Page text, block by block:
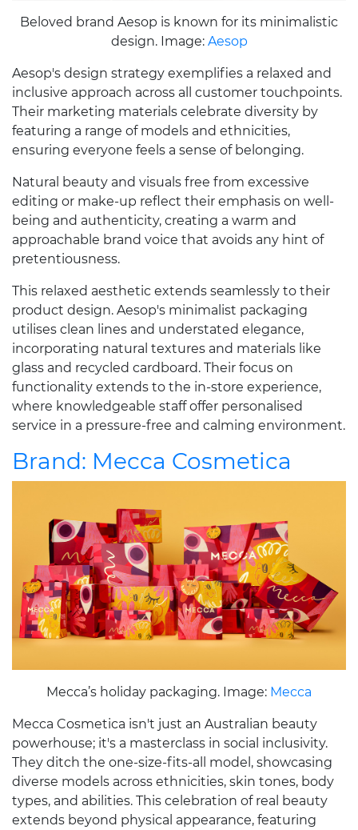
Beloved brand Aesop is known for its minimalistic
design. Image: Aesop
Aesop's design strategy exemplifies a relaxed and
inclusive approach across all customer touchpoints.
Their marketing materials celebrate diversity by
featuring a range of models and ethnicities,
ensuring everyone feels a sense of belonging.
Natural beauty and visuals free from excessive
editing or make-up reflect their emphasis on well-
being and authenticity, creating a warm and
approachable brand voice that avoids any hint of
pretentiousness.
This relaxed aesthetic extends seamlessly to their
product design. Aesop's minimalist packaging
utilises clean lines and understated elegance,
incorporating natural textures and materials like
glass and recycled cardboard. Their focus on
functionality extends to the in-store experience,
where knowledgeable staff offer personalised
service in a pressure-free and calming environment.
Brand: Mecca Cosmetica
Mecca’s holiday packaging. Image: Mecca
Mecca Cosmetica isn't just an Australian beauty
powerhouse; it's a masterclass in social inclusivity.
They ditch the one-size-fits-all model, showcasing
diverse models across ethnicities, skin tones, body
types, and abilities. This celebration of real beauty
extends beyond physical appearance, featuring